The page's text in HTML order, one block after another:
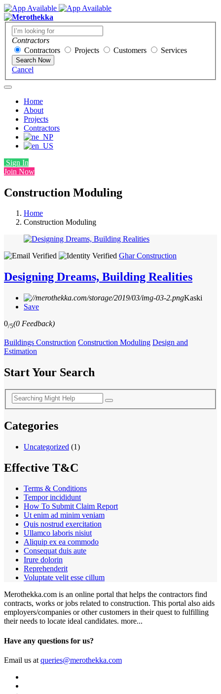
Contractors
Contractors
Projects Customers Services
Search Now
Cancel
Home
About
Projects
Contractors
Sign In
Join Now
Construction Moduling
Home
Construction Moduling
Ghar Construction
Designing Dreams, Building Realities
Kaski
Save
0/5(0 Feedback)
Buildings Construction Construction Moduling Design and
Estimation
Start Your Search
Categories
Uncategorized (1)
Effective T&C
Terms & Conditions
Tempor incididunt
How To Submit Claim Report
Ut enim ad minim veniam
Quis nostrud exercitation
Ullamco laboris nisiut
Aliquip ex ea commodo
Consequat duis aute
Irure dolorin
Reprehenderit
Voluptate velit esse cillum
Merothekka.com is an online portal that helps the contractors find
contracts, works or jobs related to construction. This portal also aids
employers/companies or other customers in their quest to fulfilling
their needs to locate ideal candidates. more...
Have any questions for us?
Email us at queries@merothekka.com